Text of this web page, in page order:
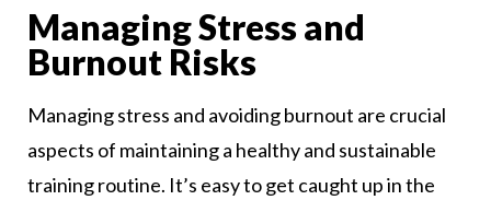
Managing Stress and
Burnout Risks
Managing stress and avoiding burnout are crucial
aspects of maintaining a healthy and sustainable
training routine. It’s easy to get caught up in the